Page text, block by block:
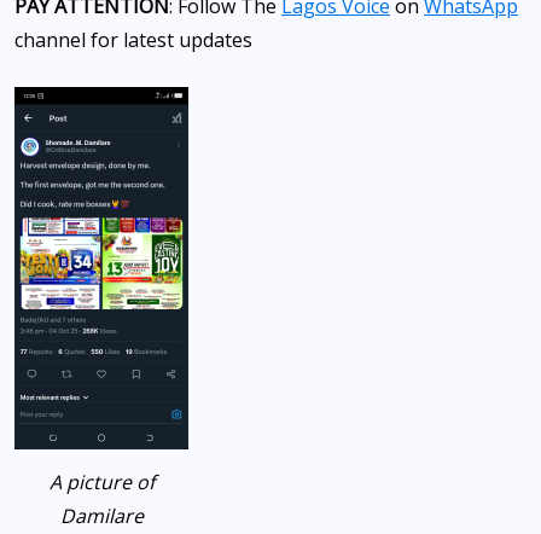
PAY ATTENTION: Follow The Lagos Voice on WhatsApp
channel for latest updates
A picture of
Damilare